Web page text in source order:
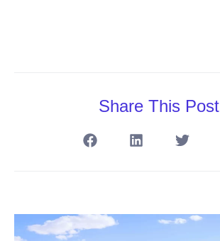
Share This Post